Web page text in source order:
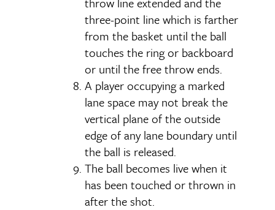
three-point line which is farther
from the basket until the ball
touches the ring or backboard
or until the free throw ends.
A player occupying a marked
lane space may not break the
vertical plane of the outside
edge of any lane boundary until
the ball is released.
The ball becomes live when it
has been touched or thrown in
after the shot.